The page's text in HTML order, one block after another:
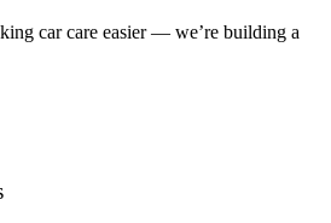
car care easier — we’re building a